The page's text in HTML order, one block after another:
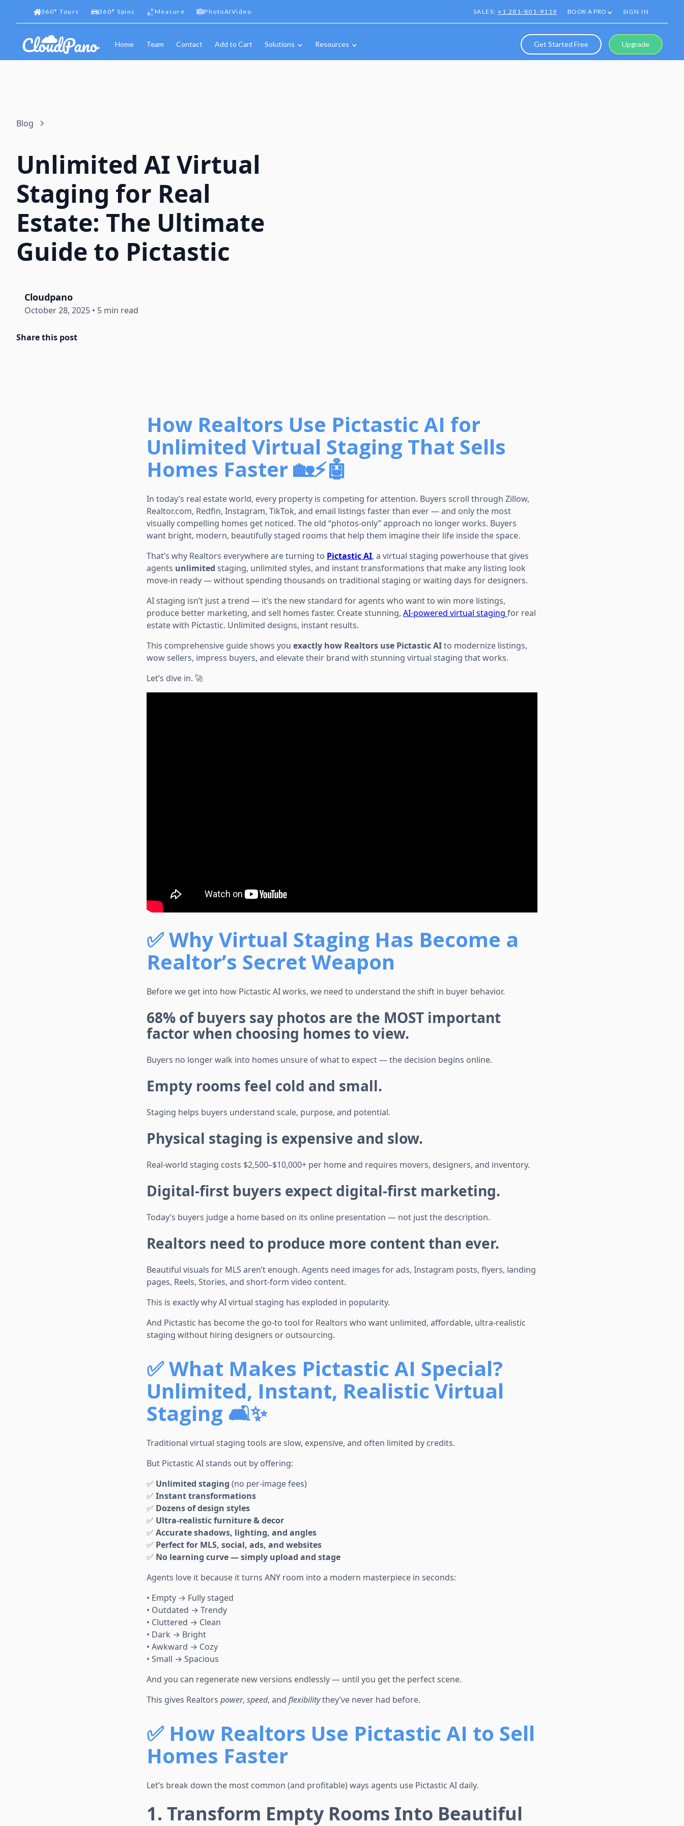
360° Tours 360° Spins Measure PhotoAIVideo SALES:+1 281-801-9119 BOOK A PRO SIGN IN
Home Team Contact Add to Cart Solutions Resources Get Started Free Upgrade
Blog
Unlimited AI Virtual
Staging for Real
Estate: The Ultimate
Guide to Pictastic
Cloudpano
October 28, 2025 • 5 min read
Share this post
How Realtors Use Pictastic AI for
Unlimited Virtual Staging That Sells
Homes Faster 🏡⚡🤖
In today’s real estate world, every property is competing for attention. Buyers scroll through Zillow,
Realtor.com, Redfin, Instagram, TikTok, and email listings faster than ever — and only the most
visually compelling homes get noticed. The old “photos-only” approach no longer works. Buyers
want bright, modern, beautifully staged rooms that help them imagine their life inside the space.
That’s why Realtors everywhere are turning to Pictastic AI, a virtual staging powerhouse that gives
agents unlimited staging, unlimited styles, and instant transformations that make any listing look
move-in ready — without spending thousands on traditional staging or waiting days for designers.
AI staging isn’t just a trend — it’s the new standard for agents who want to win more listings,
produce better marketing, and sell homes faster. Create stunning, AI-powered virtual staging for real
estate with Pictastic. Unlimited designs, instant results.
This comprehensive guide shows you exactly how Realtors use Pictastic AIto modernize listings,
wow sellers, impress buyers, and elevate their brand with stunning virtual staging that works.
Let’s dive in. 🚀
✅Why Virtual Staging Has Become a
Realtor’s Secret Weapon
Before we get into how Pictastic AI works, we need to understand the shift in buyer behavior.
68% of buyers say photos are the MOST important
factor when choosing homes to view.
Buyers no longer walk into homes unsure of what to expect — the decision begins online.
Empty rooms feel cold and small.
Staging helps buyers understand scale, purpose, and potential.
Physical staging is expensive and slow.
Real-world staging costs $2,500–$10,000+ per home and requires movers, designers, and inventory.
Digital-first buyers expect digital-first marketing.
Today’s buyers judge a home based on its online presentation — not just the description.
Realtors need to produce more content than ever.
Beautiful visuals for MLS aren’t enough. Agents need images for ads, Instagram posts, flyers, landing
pages, Reels, Stories, and short-form video content.
This is exactly why AI virtual staging has exploded in popularity.
And Pictastic has become the go-to tool for Realtors who want unlimited, affordable, ultra-realistic
staging without hiring designers or outsourcing.
✅What Makes Pictastic AI Special?
Unlimited, Instant, Realistic Virtual
Staging 🛋️✨
Traditional virtual staging tools are slow, expensive, and often limited by credits.
But Pictastic AI stands out by offering:
✅ Unlimited staging (no per-image fees)
✅ Instant transformations
✅ Dozens of design styles
✅ Ultra-realistic furniture & decor
✅ Accurate shadows, lighting, and angles
✅ Perfect for MLS, social, ads, and websites
✅ No learning curve — simply upload and stage
Agents love it because it turns ANY room into a modern masterpiece in seconds:
• Empty → Fully staged
• Outdated → Trendy
• Cluttered → Clean
• Dark → Bright
• Awkward → Cozy
• Small → Spacious
And you can regenerate new versions endlessly — until you get the perfect scene.
This gives Realtors power, speed, and flexibilitythey’ve never had before.
✅ How Realtors Use Pictastic AI to Sell
Homes Faster
Let’s break down the most common (and profitable) ways agents use Pictastic AI daily.
1. Transform Empty Rooms Into Beautiful